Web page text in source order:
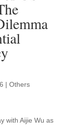
| Others
with Aijie Wu as